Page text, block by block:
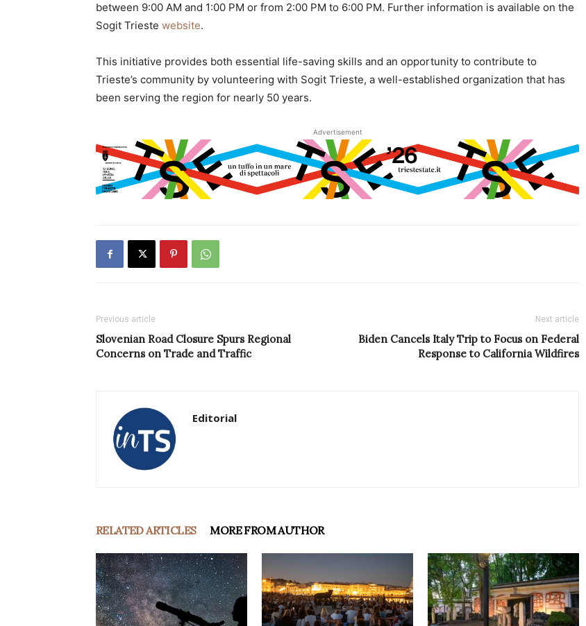
between 9:00 AM and 1:00 PM or from 2:00 PM to 6:00 PM. Further information is available on the
Sogit Trieste website.
This initiative provides both essential life-saving skills and an opportunity to contribute to
Trieste’s community by volunteering with Sogit Trieste, a well-established organization that has
been serving the region for nearly 50 years.
Advertisement
Previous article
Slovenian Road Closure Spurs Regional
Concerns on Trade and Traffic
Next article
Biden Cancels Italy Trip to Focus on Federal
Response to California Wildfires
Editorial
RELATED ARTICLES MORE FROM AUTHOR